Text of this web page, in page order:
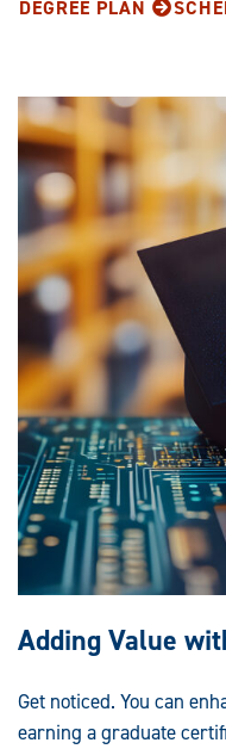
DEGREE PLAN
Adding Value
Get noticed. You can
earning a graduate